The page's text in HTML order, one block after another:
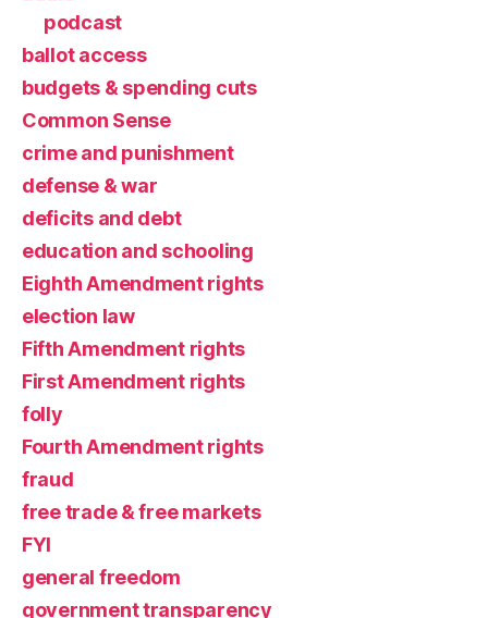
podcast
ballot access
budgets & spending cuts
Common Sense
crime and punishment
defense & war
deficits and debt
education and schooling
Eighth Amendment rights
election law
Fifth Amendment rights
First Amendment rights
folly
Fourth Amendment rights
fraud
free trade & free markets
FYI
general freedom
government transparency